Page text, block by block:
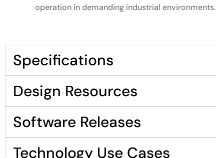
operation in demanding industrial environments.
Specifications
Design Resources
Software Releases
Technology Use Cases